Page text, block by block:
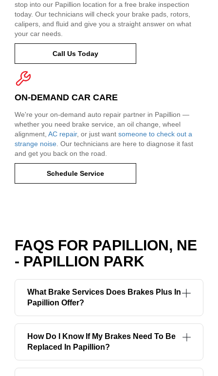
stop into our Papillion location for a free brake inspection
today. Our technicians will check your brake pads, rotors,
calipers, and fluid and give you a straight answer on what
your car needs.
Call Us Today
ON-DEMAND CAR CARE
We're your on-demand auto repair partner in Papillion —
whether you need brake service, an oil change, wheel
alignment, AC repair, or just want someone to check out a
strange noise. Our technicians are here to diagnose it fast
and get you back on the road.
Schedule Service
FAQS FOR PAPILLION, NE
- PAPILLION PARK
What Brake Services Does Brakes Plus In
Papillion Offer?
How Do I Know If My Brakes Need To Be
Replaced In Papillion?